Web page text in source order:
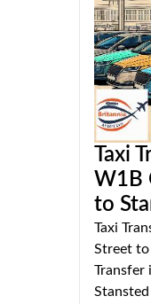
Taxi
W1B
to
Taxi
Street to
Transfer